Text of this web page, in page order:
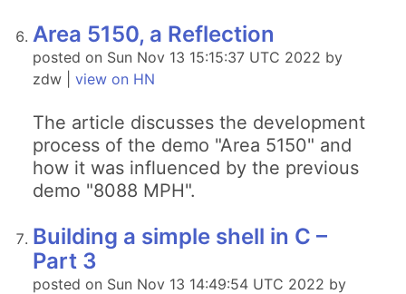
Area 5150, a Reflection
posted on Sun Nov 13 15:15:37 UTC 2022 by
zdw | view on HN
The article discusses the development
process of the demo "Area 5150" and
how it was influenced by the previous
demo "8088 MPH".
Building a simple shell in C –
Part 3
posted on Sun Nov 13 14:49:54 UTC 2022 by